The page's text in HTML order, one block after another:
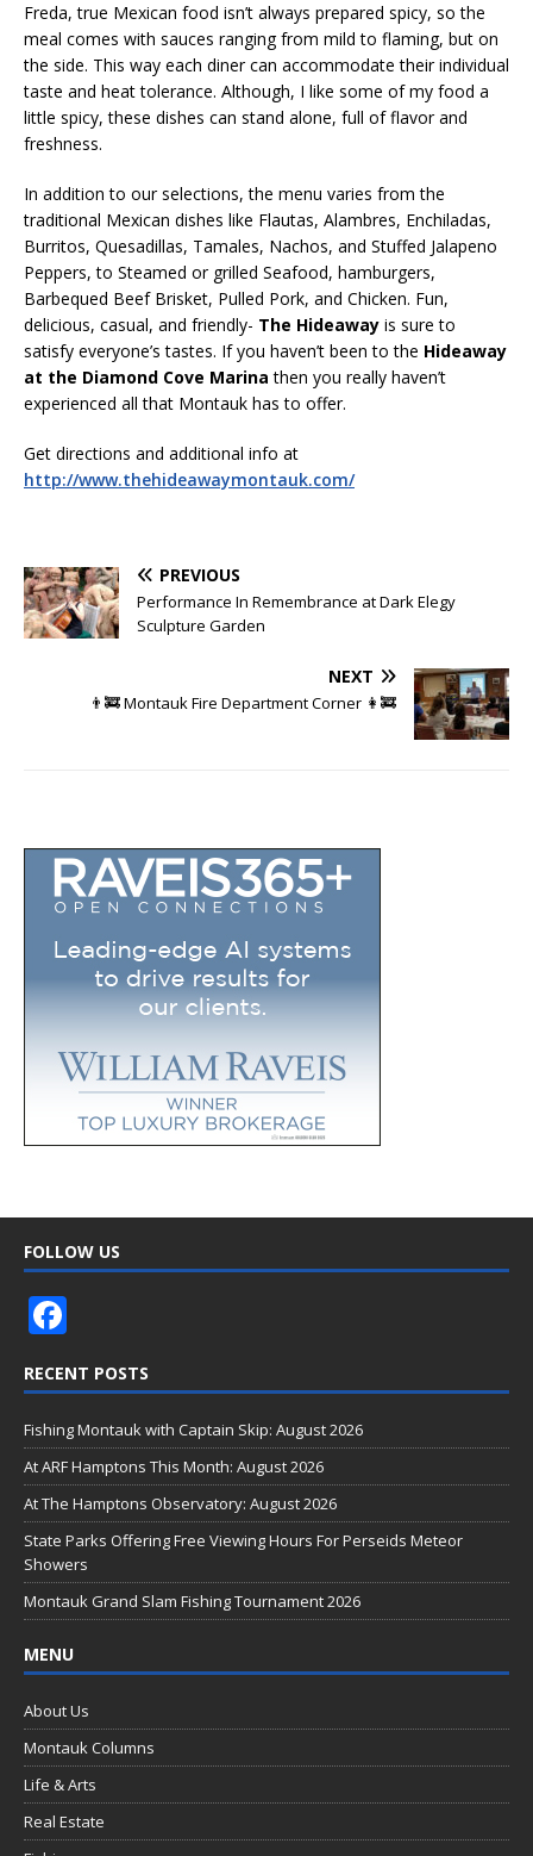
Freda, true Mexican food isn’t always prepared spicy, so the
meal comes with sauces ranging from mild to flaming, but on
the side. This way each diner can accommodate their individual
taste and heat tolerance. Although, I like some of my food a
little spicy, these dishes can stand alone, full of flavor and
freshness.
In addition to our selections, the menu varies from the
traditional Mexican dishes like Flautas, Alambres, Enchiladas,
Burritos, Quesadillas, Tamales, Nachos, and Stuffed Jalapeno
Peppers, to Steamed or grilled Seafood, hamburgers,
Barbequed Beef Brisket, Pulled Pork, and Chicken. Fun,
delicious, casual, and friendly- The Hideaway is sure to
satisfy everyone’s tastes. If you haven’t been to the Hideaway
at the Diamond Cove Marina then you really haven’t
experienced all that Montauk has to offer.
Get directions and additional info at
http://www.thehideawaymontauk.com/
PREVIOUS
Performance In Remembrance at Dark Elegy
Sculpture Garden
NEXT
👨‍🚒 Montauk Fire Department Corner 👩‍🚒
FOLLOW US
e
b
o
o
k
RECENT POSTS
Fishing Montauk with Captain Skip: August 2026
At ARF Hamptons This Month: August 2026
At The Hamptons Observatory: August 2026
State Parks Offering Free Viewing Hours For Perseids Meteor
Showers
Montauk Grand Slam Fishing Tournament 2026
MENU
About Us
Montauk Columns
Life & Arts
Real Estate